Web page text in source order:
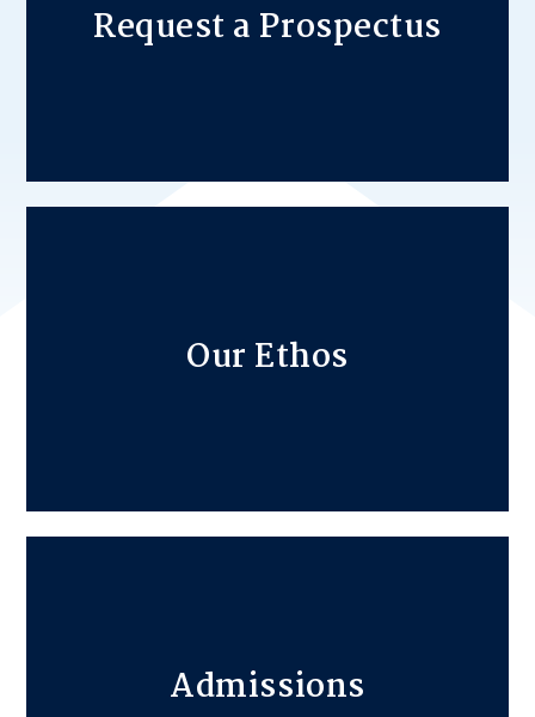
Request a Prospectus
Our Ethos
Admissions